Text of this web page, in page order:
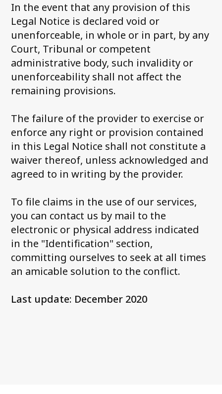
In the event that any provision of this
Legal Notice is declared void or
unenforceable, in whole or in part, by any
Court, Tribunal or competent
administrative body, such invalidity or
unenforceability shall not affect the
remaining provisions.
The failure of the provider to exercise or
enforce any right or provision contained
in this Legal Notice shall not constitute a
waiver thereof, unless acknowledged and
agreed to in writing by the provider.
To file claims in the use of our services,
you can contact us by mail to the
electronic or physical address indicated
in the "Identification" section,
committing ourselves to seek at all times
an amicable solution to the conflict.
Last update: December 2020